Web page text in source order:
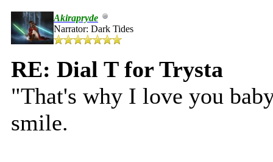
Akirapryde
Narrator: Dark Tides
RE: Dial T for Trysta
"That's why I love you
smile.